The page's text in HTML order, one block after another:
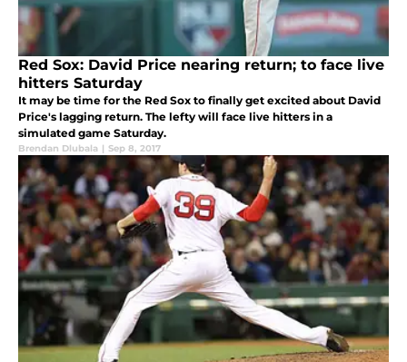
Red Sox: David Price nearing return; to face live
hitters Saturday
It may be time for the Red Sox to finally get excited about David
Price's lagging return. The lefty will face live hitters in a
simulated game Saturday.
Brendan Dlubala | Sep 8, 2017